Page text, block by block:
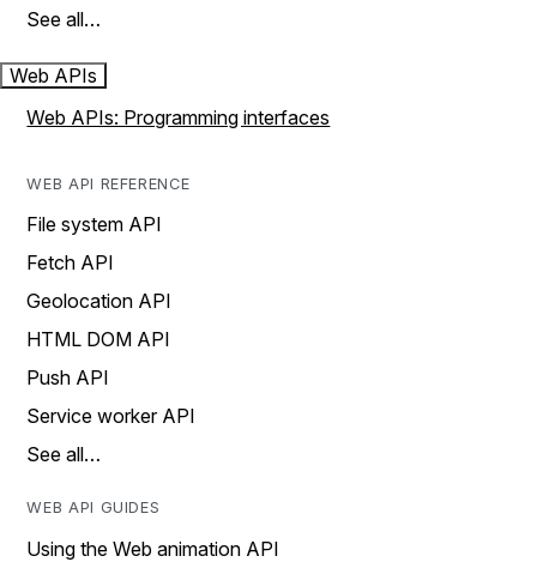
See all…
Web APIs
Web APIs: Programming interfaces
WEB API REFERENCE
File system API
Fetch API
Geolocation API
HTML DOM API
Push API
Service worker API
See all…
WEB API GUIDES
Using the Web animation API